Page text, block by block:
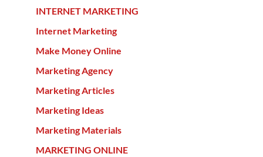
INTERNET MARKETING
Internet Marketing
Make Money Online
Marketing Agency
Marketing Articles
Marketing Ideas
Marketing Materials
MARKETING ONLINE